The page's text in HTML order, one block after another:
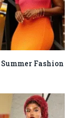
Fashion